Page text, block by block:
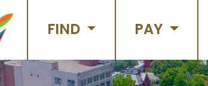
FIND PAY